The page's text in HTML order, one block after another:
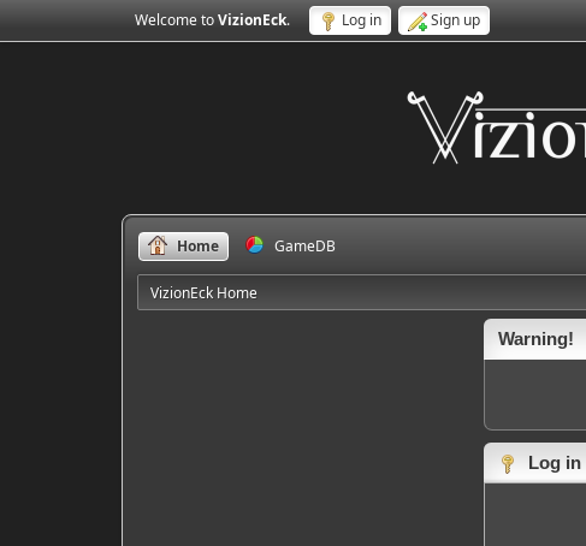
Welcome toVizionEck. Log in Sign up
Home GameDB
VizionEck Home
Warning!
Log in